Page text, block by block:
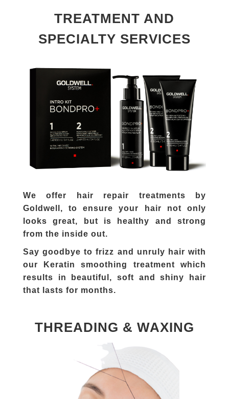
TREATMENT AND
SPECIALTY SERVICES
We offer hair repair treatments by
Goldwell, to ensure your hair not only
looks great, but is healthy and strong
from the inside out.
Say goodbye to frizz and unruly hair with
our Keratin smoothing treatment which
results in beautiful, soft and shiny hair
that lasts for months.
THREADING & WAXING